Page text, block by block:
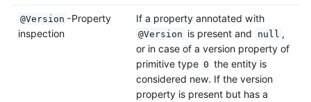
@Version -Property
inspection
If a property annotated with
@Version is present and null ,
or in case of a version property of
primitive type 0 the entity is
considered new. If the version
property is present but has a